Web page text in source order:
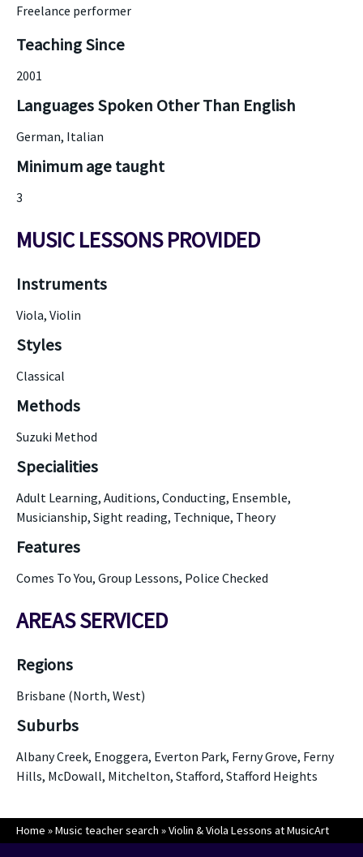
Freelance performer
Teaching Since
2001
Languages Spoken Other Than English
German, Italian
Minimum age taught
3
MUSIC LESSONS PROVIDED
Instruments
Viola, Violin
Styles
Classical
Methods
Suzuki Method
Specialities
Adult Learning, Auditions, Conducting, Ensemble,
Musicianship, Sight reading, Technique, Theory
Features
Comes To You, Group Lessons, Police Checked
AREAS SERVICED
Regions
Brisbane (North, West)
Suburbs
Albany Creek, Enoggera, Everton Park, Ferny Grove, Ferny
Hills, McDowall, Mitchelton, Stafford, Stafford Heights
Home »Music teacher search »Violin & Viola Lessons at MusicArt